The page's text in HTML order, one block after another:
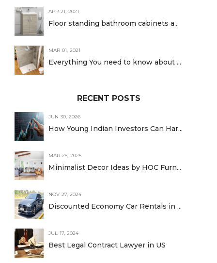
APR 21, 2021
Floor standing bathroom cabinets a...
MAR 01, 2021
Everything You need to know about ...
RECENT POSTS
JUN 30, 2026
How Young Indian Investors Can Har...
MAR 25, 2025
Minimalist Decor Ideas by HOC Furn...
NOV 27, 2024
Discounted Economy Car Rentals in ...
JUL 17, 2024
Best Legal Contract Lawyer in US